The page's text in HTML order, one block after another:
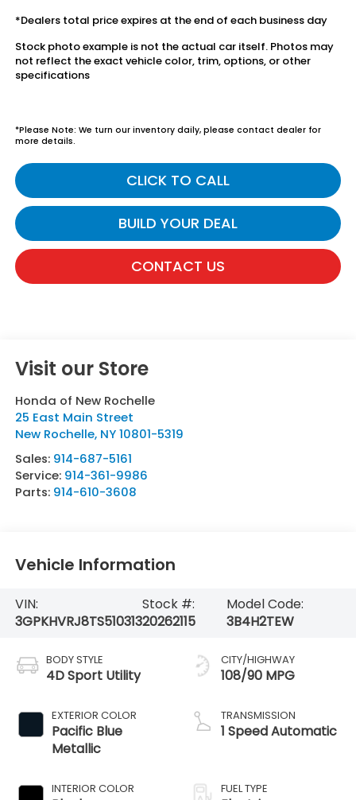
*Dealers total price expires at the end of each business day
Stock photo example is not the actual car itself. Photos may
not reflect the exact vehicle color, trim, options, or other
specifications
*Please Note: We turn our inventory daily, please contact dealer for
more details.
CLICK TO CALL
BUILD YOUR DEAL
CONTACT US
Visit our Store
Honda of New Rochelle
25 East Main Street
New Rochelle, NY 10801-5319
Sales: 914-687-5161
Service: 914-361-9986
Parts: 914-610-3608
Vehicle Information
VIN:
3GPKHVRJ8TS510313
Stock #:
20262115
Model Code:
3B4H2TEW
BODY STYLE
4D Sport Utility
EXTERIOR COLOR
Pacific Blue
Metallic
INTERIOR COLOR
CITY/HIGHWAY
108/90 MPG
TRANSMISSION
1 Speed Automatic
FUEL TYPE